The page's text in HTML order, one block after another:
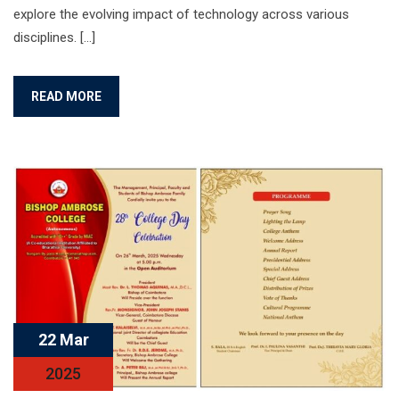
explore the evolving impact of technology across various
disciplines. […]
READ MORE
22 Mar
2025